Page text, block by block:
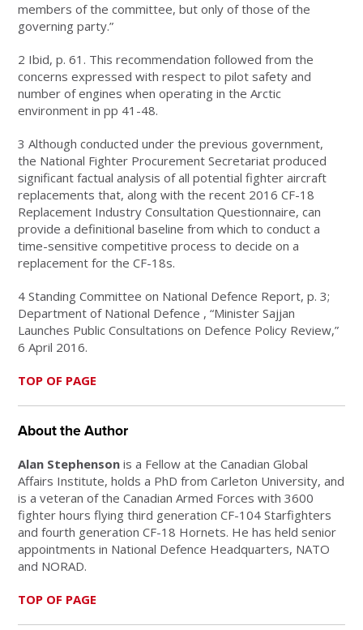
members of the committee, but only of those of the
governing party.”
2 Ibid, p. 61. This recommendation followed from the
concerns expressed with respect to pilot safety and
number of engines when operating in the Arctic
environment in pp 41-48.
3 Although conducted under the previous government,
the National Fighter Procurement Secretariat produced
significant factual analysis of all potential fighter aircraft
replacements that, along with the recent 2016 CF-18
Replacement Industry Consultation Questionnaire, can
provide a definitional baseline from which to conduct a
time-sensitive competitive process to decide on a
replacement for the CF-18s.
4 Standing Committee on National Defence Report, p. 3;
Department of National Defence , “Minister Sajjan
Launches Public Consultations on Defence Policy Review,”
6 April 2016.
TOP OF PAGE
About the Author
Alan Stephenson is a Fellow at the Canadian Global
Affairs Institute, holds a PhD from Carleton University, and
is a veteran of the Canadian Armed Forces with 3600
fighter hours flying third generation CF-104 Starfighters
and fourth generation CF-18 Hornets. He has held senior
appointments in National Defence Headquarters, NATO
and NORAD.
TOP OF PAGE